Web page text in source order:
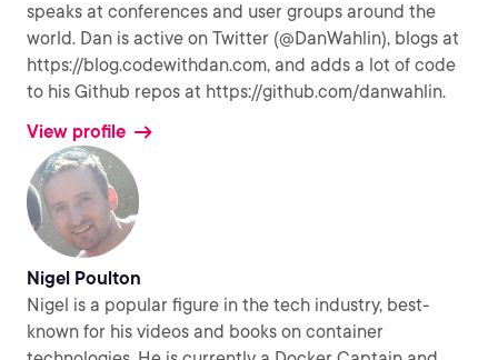
speaks at conferences and user groups around the
world. Dan is active on Twitter (@DanWahlin), blogs at
https://blog.codewithdan.com, and adds a lot of code
to his Github repos at https://github.com/danwahlin.
View profile
Nigel Poulton
Nigel is a popular figure in the tech industry, best-
known for his videos and books on container